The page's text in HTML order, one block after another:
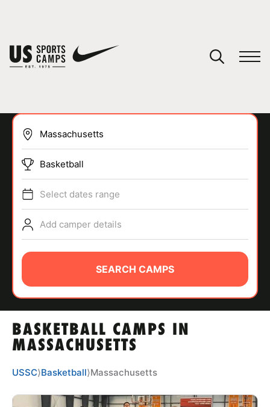
SPORTS
ABOUT
TIPS
NEWS
CAMP STORE
BASKETBALL CAMPS IN
MASSACHUSETTS
Basketball
Select dates range
Add camper details
SEARCH CAMPS
USSC⟩Basketball⟩Massachusetts
You have no camps in your cart.